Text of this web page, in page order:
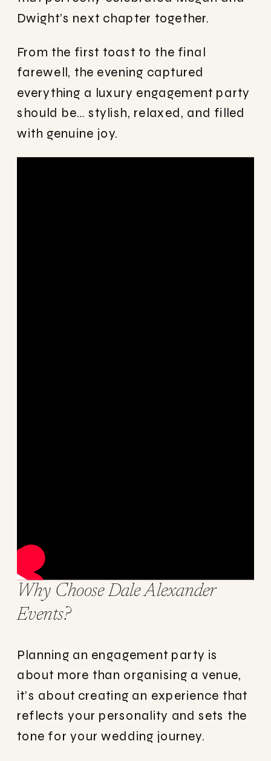
Dwight’s next chapter together.
From the first toast to the final
farewell, the evening captured
everything a luxury engagement party
should be… stylish, relaxed, and filled
with genuine joy.
Why Choose Dale Alexander
Events?
Planning an engagement party is
about more than organising a venue,
it’s about creating an experience that
reflects your personality and sets the
tone for your wedding journey.